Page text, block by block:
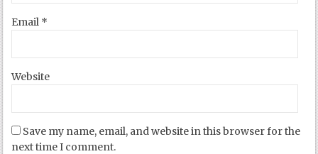
Email *
Website
Save my name, email, and website in this browser for the
next time I comment.